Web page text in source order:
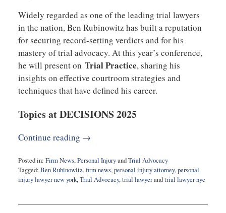
Widely regarded as one of the leading trial lawyers
in the nation, Ben Rubinowitz has built a reputation
for securing record-setting verdicts and for his
mastery of trial advocacy. At this year’s conference,
he will present on Trial Practice, sharing his
insights on effective courtroom strategies and
techniques that have defined his career.
Topics at DECISIONS 2025
Continue reading →
Posted in: Firm News,Personal InjuryandTrial Advocacy
Tagged: Ben Rubinowitz,firm news,personal injury attorney,personal
injury lawyer new york,Trial Advocacy,trial lawyerandtrial lawyer nyc
24,